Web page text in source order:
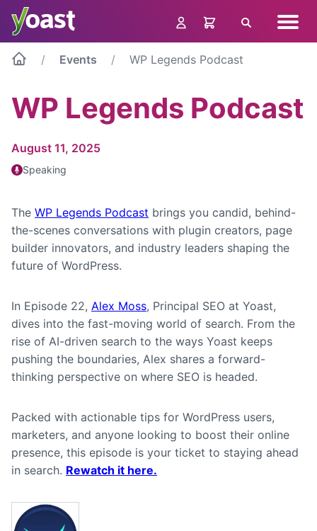
Skip
content
Search menu
Events WP Legends Podcast
WP Legends Podcast
August 11, 2025
Speaking
The WP Legends Podcast brings you candid, behind-
the-scenes conversations with plugin creators, page
builder innovators, and industry leaders shaping the
future of WordPress.
In Episode 22, Alex Moss, Principal SEO at Yoast,
dives into the fast-moving world of search. From the
rise of AI-driven search to the ways Yoast keeps
pushing the boundaries, Alex shares a forward-
thinking perspective on where SEO is headed.
Packed with actionable tips for WordPress users,
marketers, and anyone looking to boost their online
presence, this episode is your ticket to staying ahead
in search. Rewatch it here.